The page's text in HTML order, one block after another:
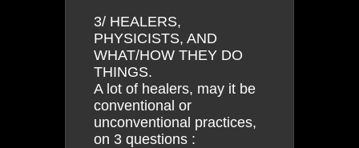
3/ HEALERS,
PHYSICISTS, AND
WHAT/HOW THEY DO
THINGS.
A lot of healers, may it be
conventional or
unconventional practices,
on 3 questions :